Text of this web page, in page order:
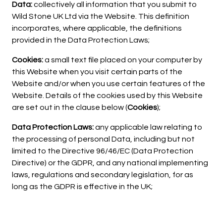
Data:collectively all information that you submit to
Wild Stone UK Ltd via the Website. This definition
incorporates, where applicable, the definitions
provided in the Data Protection Laws;
Cookies:a small text file placed on your computer by
this Website when you visit certain parts of the
Website and/or when you use certain features of the
Website. Details of the cookies used by this Website
are set out in the clause below (Cookies);
Data Protection Laws:any applicable law relating to
the processing of personal Data, including but not
limited to the Directive 96/46/EC (Data Protection
Directive) or the GDPR, and any national implementing
laws, regulations and secondary legislation, for as
long as the GDPR is effective in the UK;